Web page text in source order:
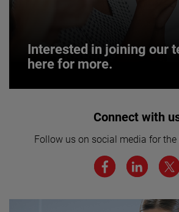
Interested in joining our
here for more.
Interested in joining our
We believe a diverse workforce and
environment are critical to
Connect with
Follow us on social media for